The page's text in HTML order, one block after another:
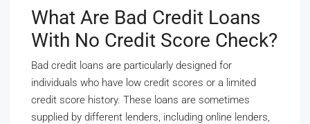
What Are Bad Credit Loans
With No Credit Score Check?
Bad credit loans are particularly designed for
individuals who have low credit scores or a limited
credit score history. These loans are sometimes
supplied by different lenders, including online lenders,